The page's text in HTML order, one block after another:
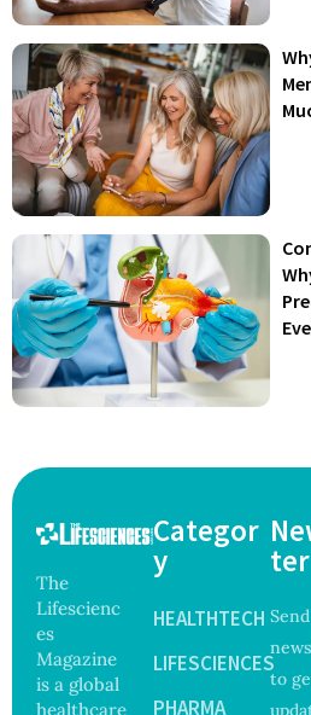
The
Lifescienc
es
Magazine
is a global
healthcare
Categor
y
HEALTHTECH
LIFESCIENCES
PHARMA
ter
to